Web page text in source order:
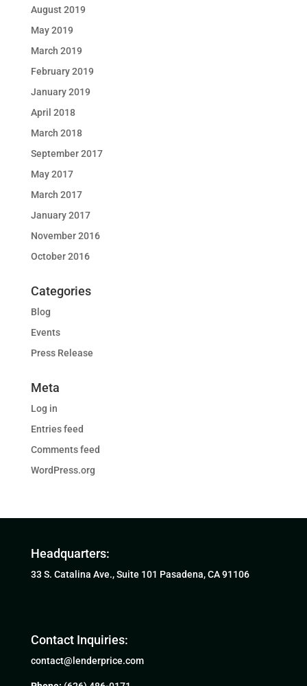
August 2019
May 2019
March 2019
February 2019
January 2019
April 2018
March 2018
September 2017
May 2017
March 2017
January 2017
November 2016
October 2016
Categories
Blog
Events
Press Release
Meta
Log in
Entries feed
Comments feed
WordPress.org
Headquarters:
33 S. Catalina Ave., Suite 101 Pasadena, CA 91106
Contact Inquiries:
contact@lenderprice.com